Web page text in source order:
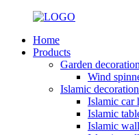
Home
Products
Garden decoration
Wind
Islamic decoration
Islamic car
Islamic
Islamic